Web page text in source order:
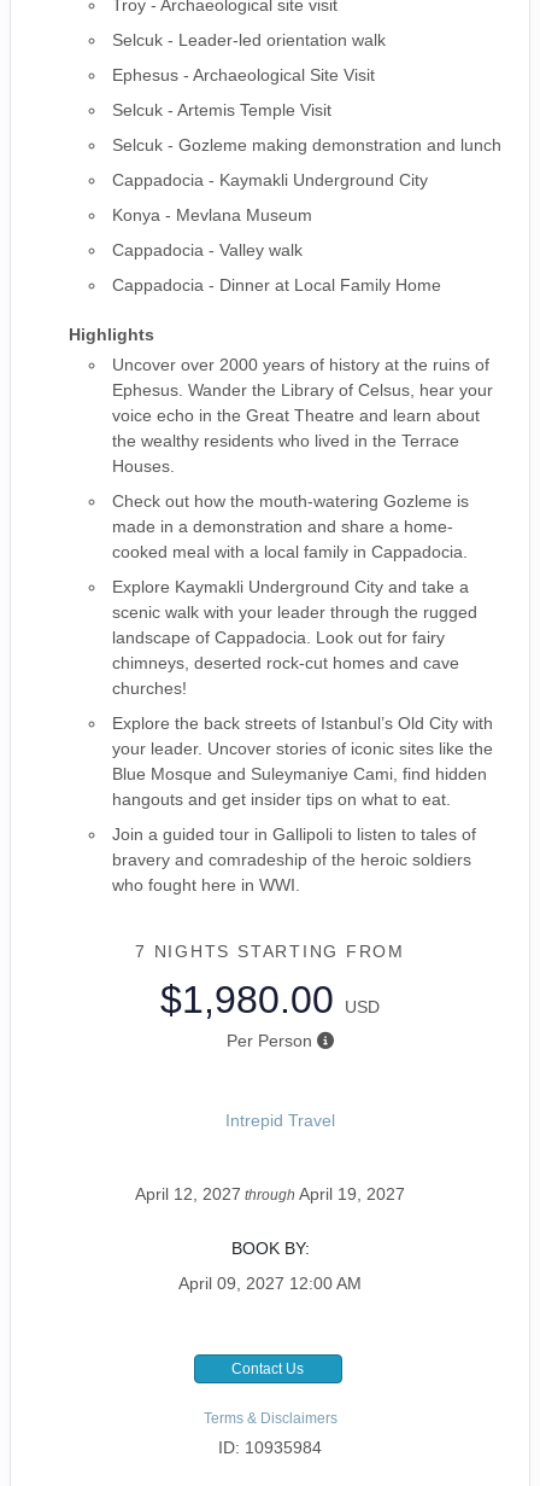
Troy - Archaeological site visit
Selcuk - Leader-led orientation walk
Ephesus - Archaeological Site Visit
Selcuk - Artemis Temple Visit
Selcuk - Gozleme making demonstration and lunch
Cappadocia - Kaymakli Underground City
Konya - Mevlana Museum
Cappadocia - Valley walk
Cappadocia - Dinner at Local Family Home
Highlights
Uncover over 2000 years of history at the ruins of
Ephesus. Wander the Library of Celsus, hear your
voice echo in the Great Theatre and learn about
the wealthy residents who lived in the Terrace
Houses.
Check out how the mouth-watering Gozleme is
made in a demonstration and share a home-
cooked meal with a local family in Cappadocia.
Explore Kaymakli Underground City and take a
scenic walk with your leader through the rugged
landscape of Cappadocia. Look out for fairy
chimneys, deserted rock-cut homes and cave
churches!
Explore the back streets of Istanbul’s Old City with
your leader. Uncover stories of iconic sites like the
Blue Mosque and Suleymaniye Cami, find hidden
hangouts and get insider tips on what to eat.
Join a guided tour in Gallipoli to listen to tales of
bravery and comradeship of the heroic soldiers
who fought here in WWI.
7 NIGHTS STARTING FROM
$1,980.00
USD
Per Person
Intrepid Travel
April 12, 2027 through April 19, 2027
BOOK BY:
April 09, 2027 12:00 AM
Contact Us
Terms & Disclaimers
ID: 10935984